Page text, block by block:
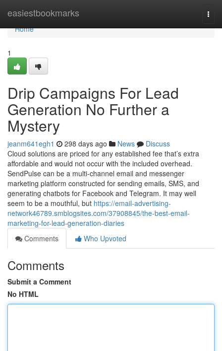
easiestbookmarks
Home
Home
1
Drip Campaigns For Lead
Generation No Further a
Mystery
jeanm641egh1 298 days ago News
Discuss
Cloud solutions are priced for any established fee that’s extra
affordable and would not occur with the included overhead.
SendPulse can be a multi-channel email and messenger
marketing platform constructed for sending emails, SMS, and
generating chatbots for Facebook and Telegram. It may well
seem to be a mouthful, but https://email-advertising-
network46789.smblogsites.com/37908845/the-best-email-
marketing-for-lead-generation-diaries
Comments
Who Upvoted
Comments
Submit a Comment
No HTML